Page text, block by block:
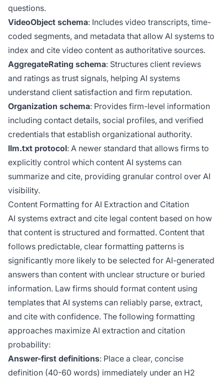
questions.
VideoObject schema: Includes video transcripts, time-
coded segments, and metadata that allow AI systems to
index and cite video content as authoritative sources.
AggregateRating schema: Structures client reviews
and ratings as trust signals, helping AI systems
understand client satisfaction and firm reputation.
Organization schema: Provides firm-level information
including contact details, social profiles, and verified
credentials that establish organizational authority.
llm.txt protocol: A newer standard that allows firms to
explicitly control which content AI systems can
summarize and cite, providing granular control over AI
visibility.
Content Formatting for AI Extraction and Citation
AI systems extract and cite legal content based on how
that content is structured and formatted. Content that
follows predictable, clear formatting patterns is
significantly more likely to be selected for AI-generated
answers than content with unclear structure or buried
information. Law firms should format content using
templates that AI systems can reliably parse, extract,
and cite with confidence. The following formatting
approaches maximize AI extraction and citation
probability:
Answer-first definitions: Place a clear, concise
definition (40-60 words) immediately under an H2